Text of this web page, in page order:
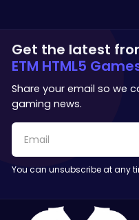
Get the latest
ETM HTML5
Share your email so we
gaming news.
You can unsubscribe at any